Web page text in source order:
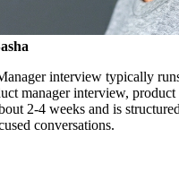
interview typically
manager interview,
2-4 weeks and is
conversations.